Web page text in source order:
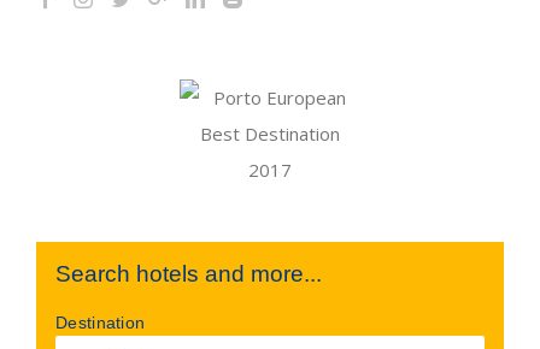
Search hotels and more...
Destination